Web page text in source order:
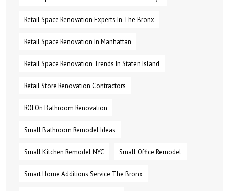
Retail Space Renovation Experts In The Bronx
Retail Space Renovation In Manhattan
Retail Space Renovation Trends In Staten Island
Retail Store Renovation Contractors
ROI On Bathroom Renovation
Small Bathroom Remodel Ideas
Small Kitchen Remodel NYC Small Office Remodel
Smart Home Additions Service The Bronx